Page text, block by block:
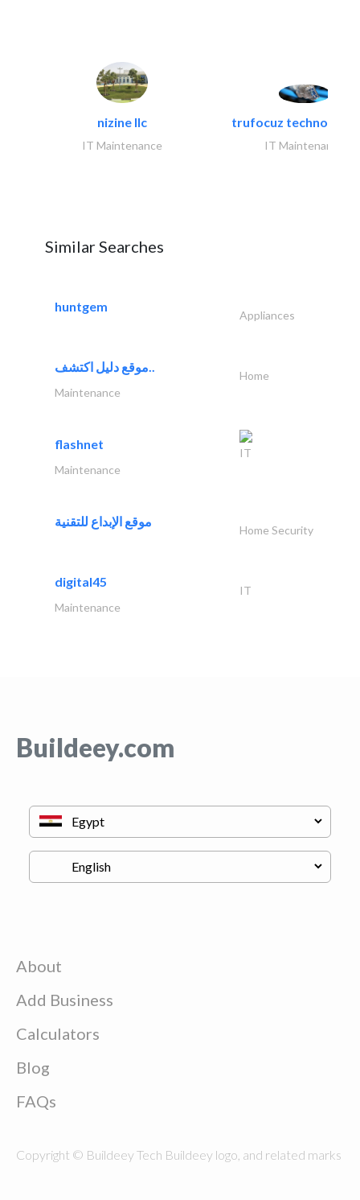
nizine llc
IT Maintenance
trufocuz
IT Maintenance
Similar Searches
huntgem
Appliances
موقع دليل اكتشف..
Home
Maintenance
flashnet
IT
Maintenance
موقع الإبداع للتقنية
Home Security
digital45
IT
Maintenance
Buildeey.com
About
Add Business
Calculators
Blog
FAQs
Copyright © Buildeey Tech Buildeey logo, and related marks